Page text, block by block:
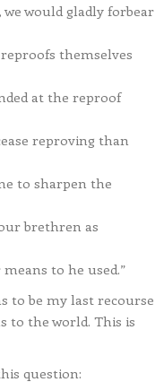
would gladly forbear
themselves
at the reproof
reproving than
to sharpen the
brethren as
to he used.”
to be my last recourse
to the world. This is
question: